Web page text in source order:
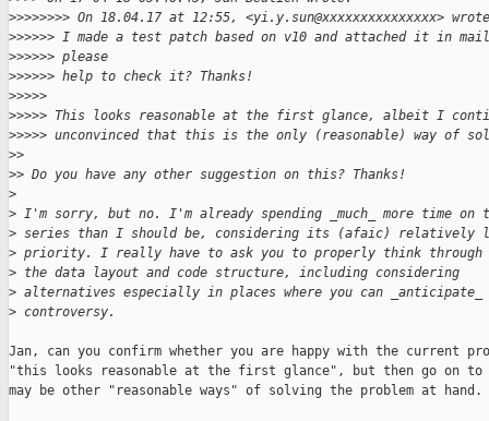
>>>>>>>> On 18.04.17 at 12:55, <yi.y.sun@xxxxxxxxxxxxxxx>
>>>>>> I made a test patch based on v10 and attached it in
>>>>>> please
>>>>>> help to check it? Thanks!
>>>>>
>>>>> This looks reasonable at the first glance, albeit I
>>>>> unconvinced that this is the only (reasonable) way of
>>
>> Do you have any other suggestion on this? Thanks!
>
> I'm sorry, but no. I'm already spending _much_ more time on
> series than I should be, considering its (afaic) relatively
> priority. I really have to ask you to properly think through
> the data layout and code structure, including considering
> alternatives especially in places where you can _anticipate_
> controversy.
Jan, can you confirm whether you are happy with the current
"this looks reasonable at the first glance", but then go on
may be other "reasonable ways" of solving the problem at hand.